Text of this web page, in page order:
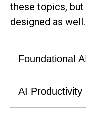
these topics,
designed as
Foundational
AI Productivity